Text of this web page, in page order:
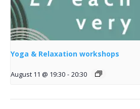
Yoga & Relaxation workshops
August 11 @ 19:30 - 20:30